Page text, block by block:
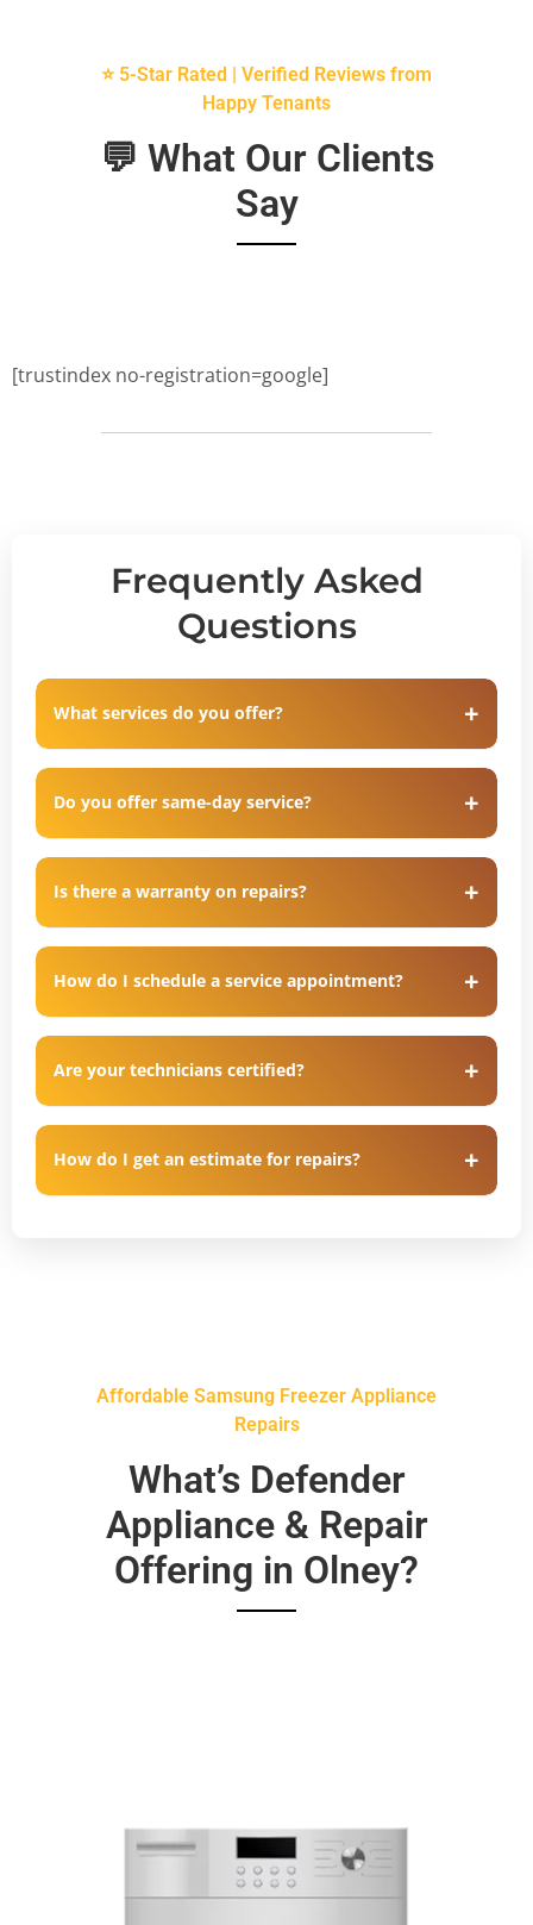
⭐ 5-Star Rated | Verified Reviews from
Happy Tenants
💬 What Our Clients
Say
[trustindex no-registration=google]
Frequently Asked
Questions
What services do you offer?
Do you offer same-day service?
Is there a warranty on repairs?
How do I schedule a service appointment?
Are your technicians certified?
How do I get an estimate for repairs?
Affordable Samsung Freezer Appliance
Repairs
What’s Defender
Appliance & Repair
Offering in Olney?